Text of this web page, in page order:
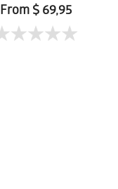
From $ 69,95